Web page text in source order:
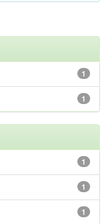
1
1
1
1
1